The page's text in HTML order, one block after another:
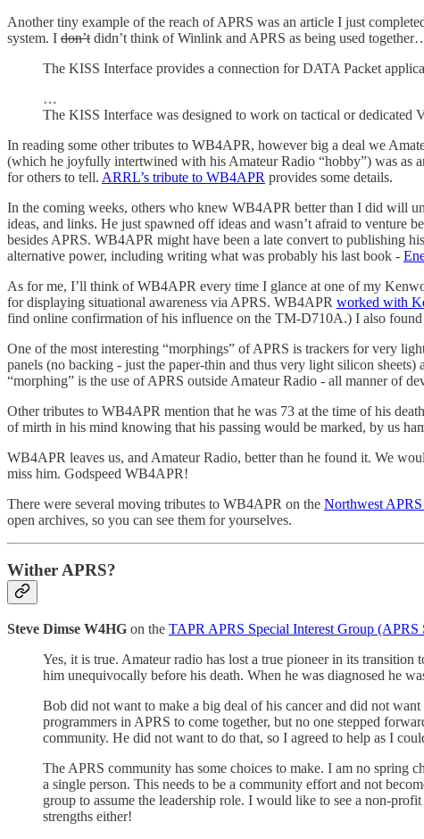
Another tiny example of the reach of APRS was an article I just
system. I don’t didn’t think of Winlink and APRS as being used
The KISS Interface provides a connection for DATA Packet
…
The KISS Interface was designed to work on tactical or dedicated
In reading some other tributes to WB4APR, however big a deal we
(which he joyfully intertwined with his Amateur Radio “hobby”) was as
for others to tell. ARRL’s tribute to WB4APR provides some details.
In the coming weeks, others who knew WB4APR better than I did will
ideas, and links. He just spawned off ideas and wasn’t afraid to venture
besides APRS. WB4APR might have been a late convert to publishing
alternative power, including writing what was probably his last book -
As for me, I’ll think of WB4APR every time I glance at one of my
for displaying situational awareness via APRS. WB4APR worked with
find online confirmation of his influence on the TM-D710A.) I also found
One of the most interesting “morphings” of APRS is trackers for very
panels (no backing - just the paper-thin and thus very light silicon
“morphing” is the use of APRS outside Amateur Radio - all manner of
Other tributes to WB4APR mention that he was 73 at the time of his
of mirth in his mind knowing that his passing would be marked, by us
WB4APR leaves us, and Amateur Radio, better than he found it. We
miss him. Godspeed WB4APR!
There were several moving tributes to WB4APR on the Northwest
open archives, so you can see them for yourselves.
Wither APRS?
Steve Dimse W4HG on the TAPR APRS Special Interest Group
Yes, it is true. Amateur radio has lost a true pioneer in its
him unequivocally before his death. When he was diagnosed he
Bob did not want to make a big deal of his cancer and did not
programmers in APRS to come together, but no one stepped
community. He did not want to do that, so I agreed to help as I
The APRS community has some choices to make. I am no spring
a single person. This needs to be a community effort and not
group to assume the leadership role. I would like to see a non-
strengths either!